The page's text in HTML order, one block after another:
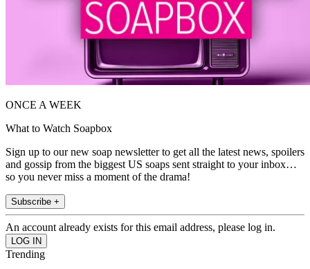
ONCE A WEEK
What to Watch Soapbox
Sign up to our new soap newsletter to get all the latest news, spoilers
and gossip from the biggest US soaps sent straight to your inbox…
so you never miss a moment of the drama!
Subscribe +
An account already exists for this email address, please log in.
Trending